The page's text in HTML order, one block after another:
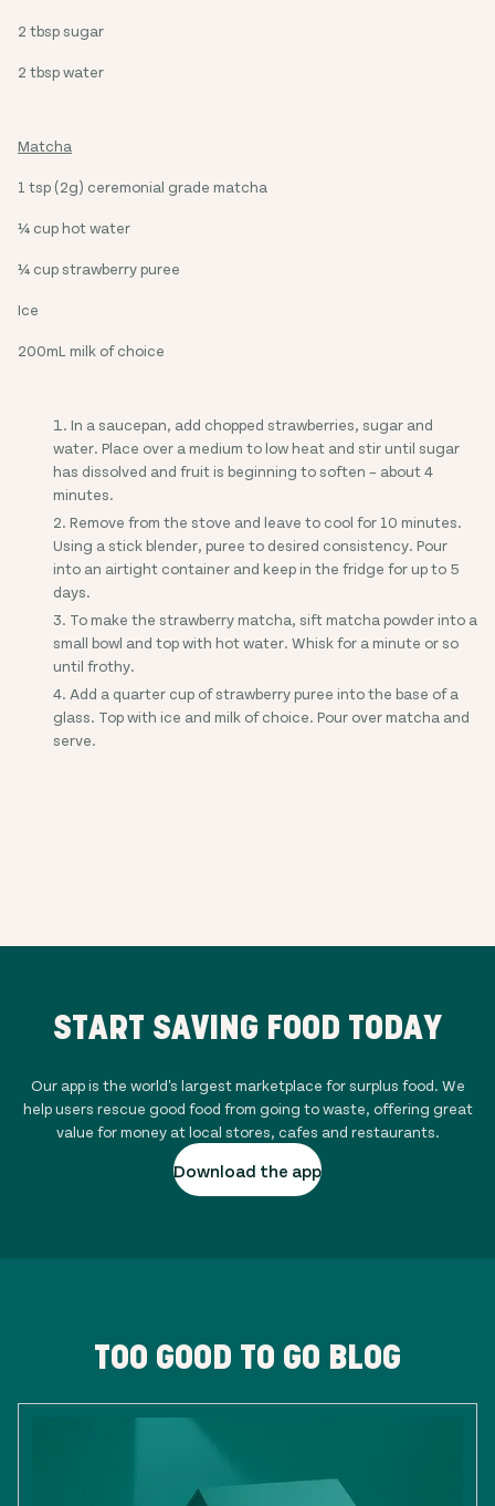
2 tbsp sugar
2 tbsp water
Matcha
1 tsp (2g) ceremonial grade matcha
¼ cup hot water
¼ cup strawberry puree
Ice
200mL milk of choice
In a saucepan, add chopped strawberries, sugar and
water. Place over a medium to low heat and stir until sugar
has dissolved and fruit is beginning to soften – about 4
minutes.
Remove from the stove and leave to cool for 10 minutes.
Using a stick blender, puree to desired consistency. Pour
into an airtight container and keep in the fridge for up to 5
days.
To make the strawberry matcha, sift matcha powder into a
small bowl and top with hot water. Whisk for a minute or so
until frothy.
Add a quarter cup of strawberry puree into the base of a
glass. Top with ice and milk of choice. Pour over matcha and
serve.
START SAVING FOOD TODAY
Our app is the world's largest marketplace for surplus food. We
help users rescue good food from going to waste, offering great
value for money at local stores, cafes and restaurants.
Download the app
TOO GOOD TO GO BLOG